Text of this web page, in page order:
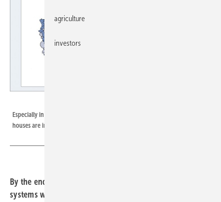
Especially in the eastern part of Germany rooftops of single and two-family
houses are in many cases not yet utilized for PV installations.
By the end of 2020, around 1.3 million photovoltaic
systems were installed on one- and two-family houses in
agriculture
investors